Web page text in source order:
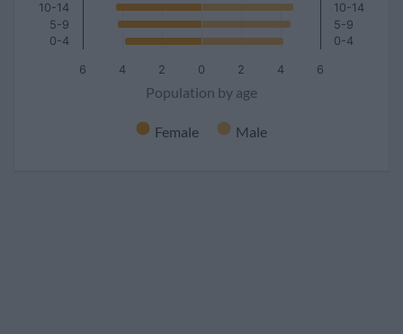
Population by age
Female Male
6 4 2 0 2 4 6
0-4
5-9
10-14
0-4
5-9
10-14